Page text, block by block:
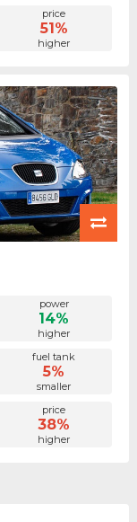
price
51%
higher
power
14%
higher
fuel tank
5%
smaller
price
38%
higher